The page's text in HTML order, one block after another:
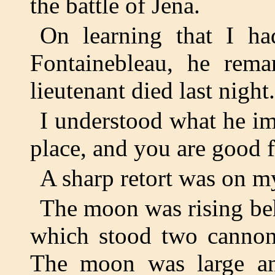
On learning that I
Fontainebleau, he
lieutenant died last
I understood what he
place, and you are
A sharp retort was on
The moon was rising
which stood two
The moon was large